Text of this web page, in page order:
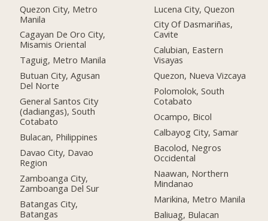
Quezon City, Metro
Manila
Cagayan De Oro City,
Misamis Oriental
Taguig, Metro Manila
Butuan City, Agusan
Del Norte
General Santos City
(dadiangas), South
Cotabato
Bulacan, Philippines
Davao City, Davao
Region
Zamboanga City,
Zamboanga Del Sur
Batangas City,
Batangas
Lucena City, Quezon
City Of Dasmariñas,
Cavite
Calubian, Eastern
Visayas
Quezon, Nueva Vizcaya
Polomolok, South
Cotabato
Ocampo, Bicol
Calbayog City, Samar
Bacolod, Negros
Occidental
Naawan, Northern
Mindanao
Marikina, Metro Manila
Baliuag, Bulacan